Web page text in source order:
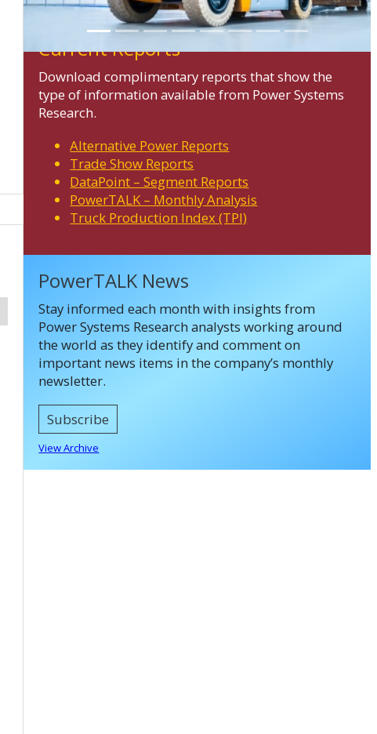
Current Reports
Download complimentary reports that show the
type of information available from Power Systems
Research.
Alternative Power Reports
Trade Show Reports
DataPoint – Segment Reports
PowerTALK – Monthly Analysis
Truck Production Index (TPI)
PowerTALK News
Stay informed each month with insights from
Power Systems Research analysts working around
the world as they identify and comment on
important news items in the company’s monthly
newsletter.
Subscribe
View Archive